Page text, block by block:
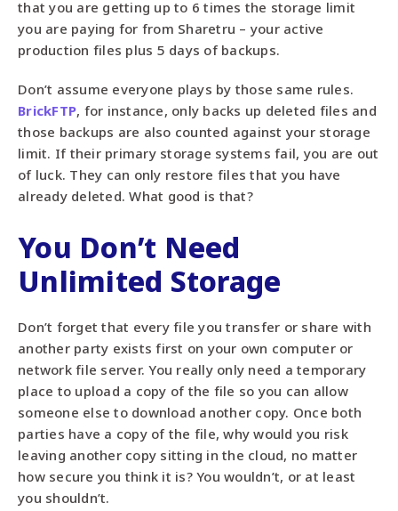
that you are getting up to 6 times the storage limit
you are paying for from Sharetru – your active
production files plus 5 days of backups.
Don’t assume everyone plays by those same rules.
BrickFTP, for instance, only backs up deleted files and
those backups are also counted against your storage
limit. If their primary storage systems fail, you are out
of luck. They can only restore files that you have
already deleted. What good is that?
You Don’t Need
Unlimited Storage
Don’t forget that every file you transfer or share with
another party exists first on your own computer or
network file server. You really only need a temporary
place to upload a copy of the file so you can allow
someone else to download another copy. Once both
parties have a copy of the file, why would you risk
leaving another copy sitting in the cloud, no matter
how secure you think it is? You wouldn’t, or at least
you shouldn’t.